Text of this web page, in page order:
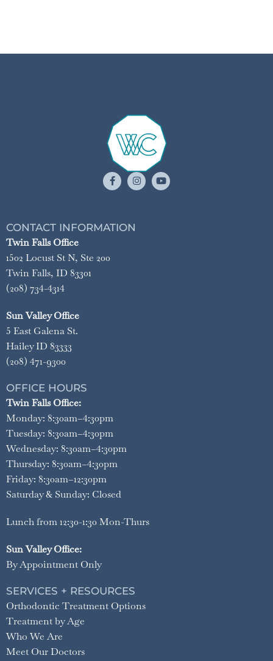
CONTACT INFORMATION
Twin Falls Office
1502 Locust St N, Ste 200
Twin Falls, ID 83301
(208) 734-4314
Sun Valley Office
5 East Galena St.
Hailey ID 83333
(208) 471-9300
OFFICE HOURS
Twin Falls Office:
Monday: 8:30am–4:30pm
Tuesday: 8:30am–4:30pm
Wednesday: 8:30am–4:30pm
Thursday: 8:30am–4:30pm
Friday: 8:30am–12:30pm
Saturday & Sunday: Closed
Lunch from 12:30-1:30 Mon-Thurs
Sun Valley Office:
By Appointment Only
SERVICES + RESOURCES
Orthodontic Treatment Options
Treatment by Age
Who We Are
Meet Our Doctors